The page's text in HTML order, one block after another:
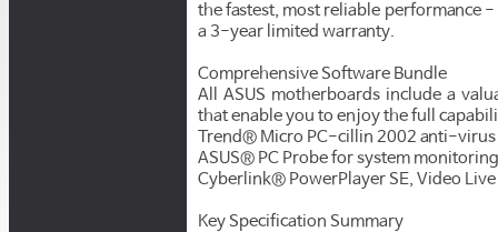
the fastest, most reliable performance
a 3-year limited warranty.
Comprehensive Software Bundle
All ASUS motherboards include a
that enable you to enjoy the full
Trend® Micro PC-cillin 2002 anti-
ASUS® PC Probe for system monitoring
Cyberlink® PowerPlayer SE, Video
Key Specification Summary